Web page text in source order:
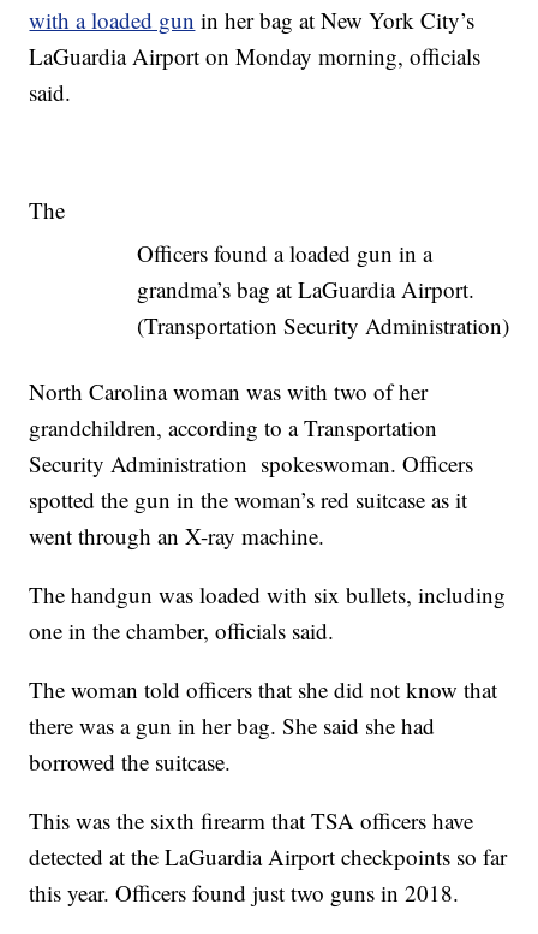
with a loaded gun in her bag at New York City’s
LaGuardia Airport on Monday morning, officials
said.
Officers found a loaded gun in a
grandma’s bag at LaGuardia Airport.
(Transportation Security Administration)
The
North Carolina woman was with two of her
grandchildren, according to a Transportation
Security Administration spokeswoman. Officers
spotted the gun in the woman’s red suitcase as it
went through an X-ray machine.
The handgun was loaded with six bullets, including
one in the chamber, officials said.
The woman told officers that she did not know that
there was a gun in her bag. She said she had
borrowed the suitcase.
This was the sixth firearm that TSA officers have
detected at the LaGuardia Airport checkpoints so far
this year. Officers found just two guns in 2018.